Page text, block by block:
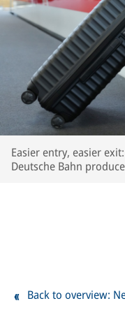
Easier entry, easier
Deutsche Bahn
Back to overview: